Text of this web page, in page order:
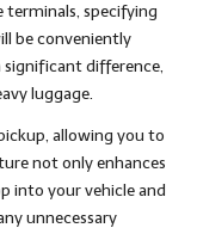
specifying
be conveniently
significant difference,
luggage.
allowing you to
not only enhances
into your vehicle and
unnecessary